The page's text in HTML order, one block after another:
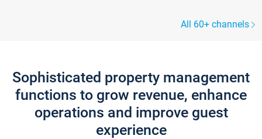
All 60+ channels
Sophisticated property management
functions to grow revenue, enhance
operations and improve guest
experience